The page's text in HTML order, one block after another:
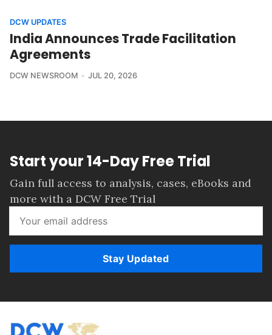
DCW UPDATES
India Announces Trade Facilitation
Agreements
DCW NEWSROOM JUL 20, 2026
Start your 14-Day Free Trial
Gain full access to analysis, cases, eBooks and
more with a DCW Free Trial
Stay Updated